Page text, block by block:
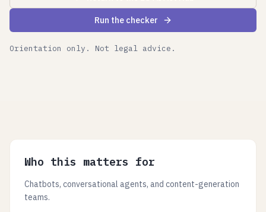
Run the checker
Orientation only. Not legal advice.
Who this matters for
Chatbots, conversational agents, and content-generation
teams.